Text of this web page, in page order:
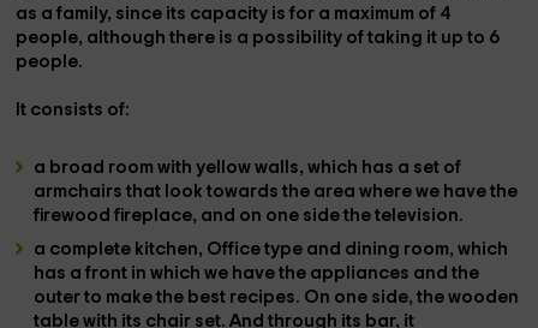
as a family, since its capacity isfor a maximum of 4
people, although there is a possibility of taking it up to 6
people.
It consists of:
a broad roomwith yellow walls, which has a set of
armchairsthat look towards the area where we have the
firewood fireplace, and on one side thetelevision.
a complete kitchen, Office type and dining room, which
has a front in which we have the appliances and the
outerto make the best recipes. On one side, thewooden
tablewith its chair set. And through its bar, it